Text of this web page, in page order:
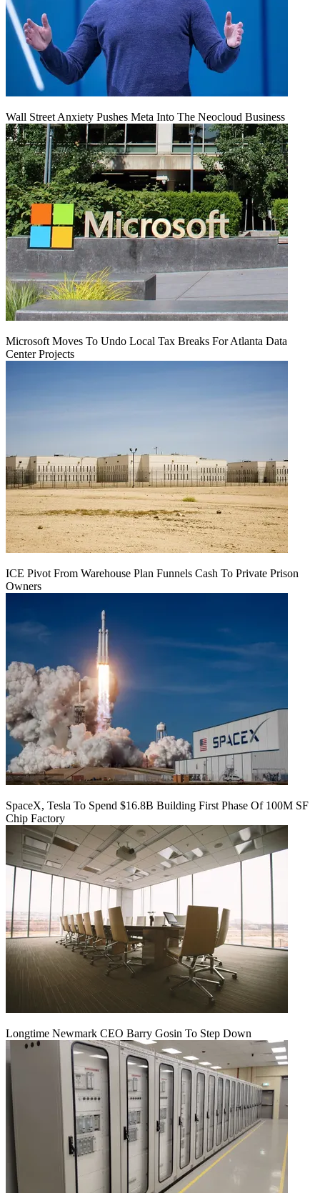
Wall Street Anxiety Pushes Meta Into The Neocloud Business
Microsoft Moves To Undo Local Tax Breaks For Atlanta Data
Center Projects
ICE Pivot From Warehouse Plan Funnels Cash To Private Prison
Owners
SpaceX, Tesla To Spend $16.8B Building First Phase Of 100M SF
Chip Factory
Longtime Newmark CEO Barry Gosin To Step Down